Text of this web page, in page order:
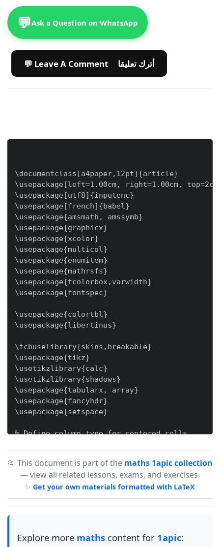
💬Ask a Question on WhatsApp
💬 Leave A Comment أترك تعليقا
\documentclass[a4paper,12pt]{article}
\usepackage[left=1.00cm, right=1.00cm,
\usepackage[utf8]{inputenc}
\usepackage[french]{babel}
\usepackage{amsmath, amssymb}
\usepackage{graphicx}
\usepackage{xcolor}
\usepackage{multicol}
\usepackage{enumitem}
\usepackage{mathrsfs}
\usepackage{tcolorbox,varwidth}
\usepackage{fontspec}
\usepackage{colortbl}
\usepackage{libertinus}
\tcbuselibrary{skins,breakable}
\usepackage{tikz}
\usetikzlibrary{calc}
\usetikzlibrary{shadows}
\usepackage{tabularx, array}
\usepackage{fancyhdr}
\usepackage{setspace}
% Define column type for centered cells
\newcommand{\tb}{\tikz[baseline=-
% define tight enemerate on first level only
\newlist{tighten}{enumerate}{1}
📂 This document is part of the maths 1apic collection
— view all related lessons, exams, and exercises.
✨ Get your own materials formatted with LaTeX
Explore more maths content for 1apic: